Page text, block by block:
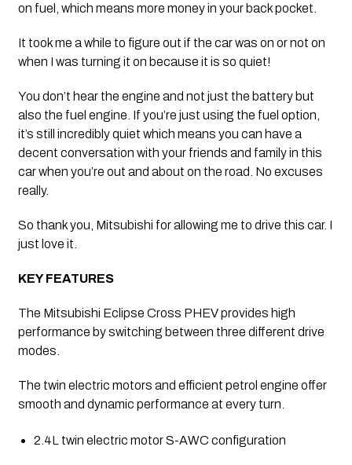
on fuel, which means more money in your back pocket.
It took me a while to figure out if the car was on or not on
when I was turning it on because it is so quiet!
You don’t hear the engine and not just the battery but
also the fuel engine. If you’re just using the fuel option,
it’s still incredibly quiet which means you can have a
decent conversation with your friends and family in this
car when you’re out and about on the road. No excuses
really.
So thank you, Mitsubishi for allowing me to drive this car. I
just love it.
KEY FEATURES
The Mitsubishi Eclipse Cross PHEV provides high
performance by switching between three different drive
modes.
The twin electric motors and efficient petrol engine offer
smooth and dynamic performance at every turn.
2.4L twin electric motor S-AWC configuration